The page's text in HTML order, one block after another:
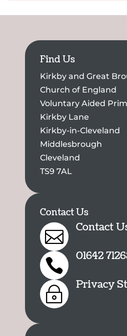
Find Us
Kirkby and Great
Church of England
Voluntary Aided
Kirkby Lane
Kirkby-in-Cleveland
Middlesbrough
Cleveland
TS9 7AL
Contact Us
 Contact
 01642
~ Privacy